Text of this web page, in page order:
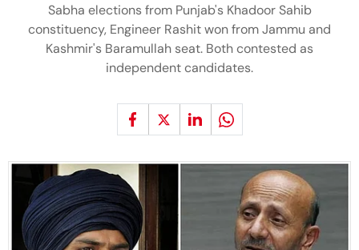
Sabha elections from Punjab's Khadoor Sahib
constituency, Engineer Rashit won from Jammu and
Kashmir's Baramullah seat. Both contested as
independent candidates.